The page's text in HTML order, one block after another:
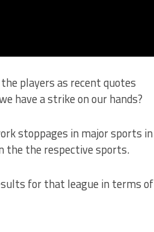
players as recent quotes
have a strike on our hands?
stoppages in major sports in
the the respective sports.
for that league in terms of